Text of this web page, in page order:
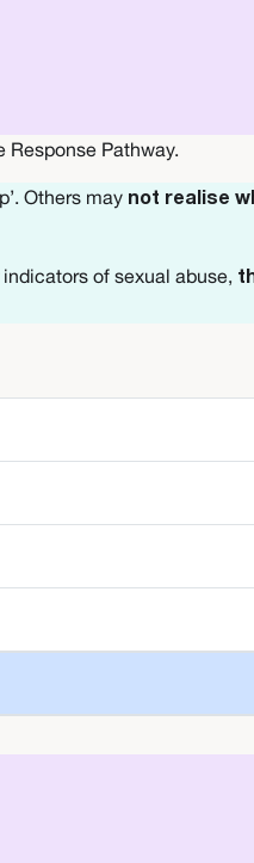
Response Pathway.
Others may not realise
of sexual abuse,